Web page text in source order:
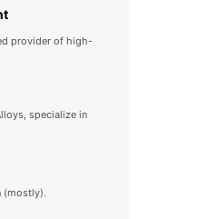
provider of high-
specialize in
(mostly).